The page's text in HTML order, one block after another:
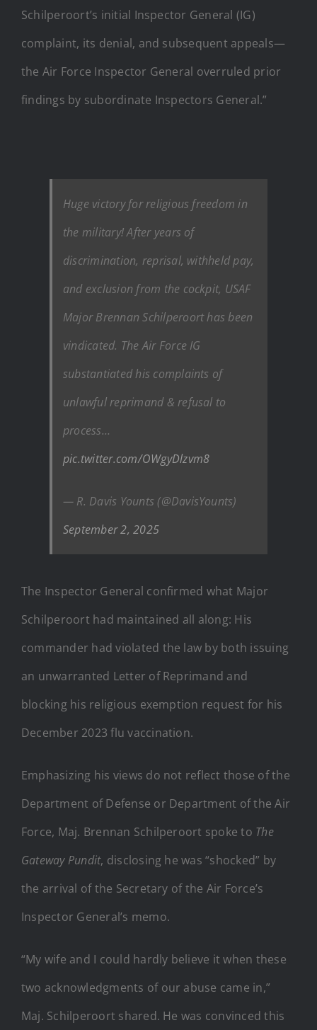
Schilperoort’s initial Inspector General (IG)
complaint, its denial, and subsequent appeals—
the Air Force Inspector General overruled prior
findings by subordinate Inspectors General.”
Huge victory for religious freedom in
the military! After years of
discrimination, reprisal, withheld pay,
and exclusion from the cockpit, USAF
Major Brennan Schilperoort has been
vindicated. The Air Force IG
substantiated his complaints of
unlawful reprimand & refusal to
process…
pic.twitter.com/OWgyDlzvm8
— R. Davis Younts (@DavisYounts)
September 2, 2025
The Inspector General confirmed what Major
Schilperoort had maintained all along: His
commander had violated the law by both issuing
an unwarranted Letter of Reprimand and
blocking his religious exemption request for his
December 2023 flu vaccination.
Emphasizing his views do not reflect those of the
Department of Defense or Department of the Air
Force, Maj. Brennan Schilperoort spoke to The
Gateway Pundit, disclosing he was “shocked” by
the arrival of the Secretary of the Air Force’s
Inspector General’s memo.
“My wife and I could hardly believe it when these
two acknowledgments of our abuse came in,”
Maj. Schilperoort shared. He was convinced this